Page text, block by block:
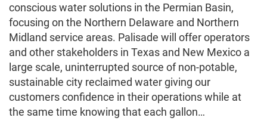
conscious water solutions in the Permian Basin,
focusing on the Northern Delaware and Northern
Midland service areas. Palisade will offer operators
and other stakeholders in Texas and New Mexico a
large scale, uninterrupted source of non-potable,
sustainable city reclaimed water giving our
customers confidence in their operations while at
the same time knowing that each gallon…